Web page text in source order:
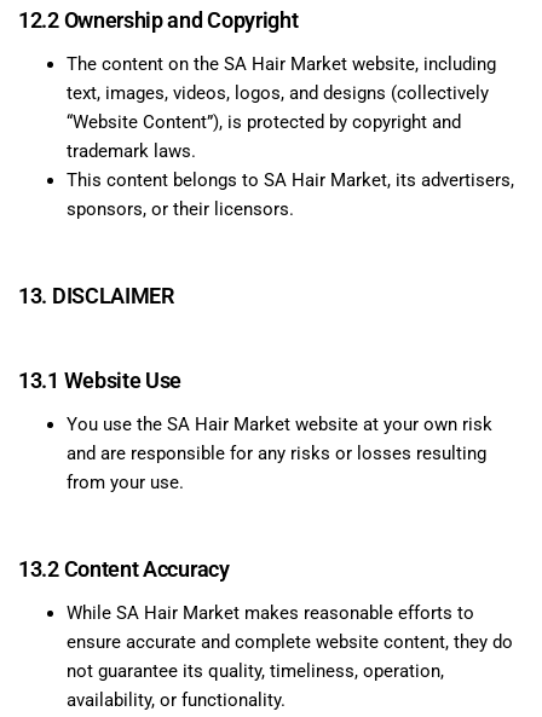
12.2 Ownership and Copyright
The content on the SA Hair Market website, including
text, images, videos, logos, and designs (collectively
“Website Content”), is protected by copyright and
trademark laws.
This content belongs to SA Hair Market, its advertisers,
sponsors, or their licensors.
13. DISCLAIMER
13.1 Website Use
You use the SA Hair Market website at your own risk
and are responsible for any risks or losses resulting
from your use.
13.2 Content Accuracy
While SA Hair Market makes reasonable efforts to
ensure accurate and complete website content, they do
not guarantee its quality, timeliness, operation,
availability, or functionality.